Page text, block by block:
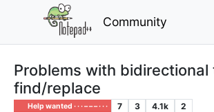
Community
Problems with bidirectional
find/replace
Help wanted · · · – – – · · · 7 3 4.1k 2